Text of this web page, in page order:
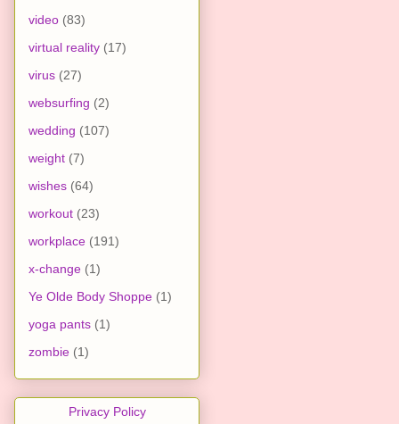
video (83)
virtual reality (17)
virus (27)
websurfing (2)
wedding (107)
weight (7)
wishes (64)
workout (23)
workplace (191)
x-change (1)
Ye Olde Body Shoppe (1)
yoga pants (1)
zombie (1)
Privacy Policy